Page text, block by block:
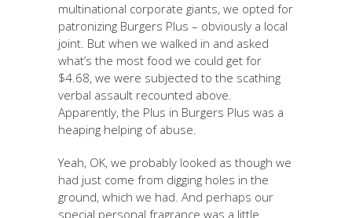
multinational corporate giants, we opted for
patronizing Burgers Plus – obviously a local
joint. But when we walked in and asked
what’s the most food we could get for
$4.68, we were subjected to the scathing
verbal assault recounted above.
Apparently, the Plus in Burgers Plus was a
heaping helping of abuse.
Yeah, OK, we probably looked as though we
had just come from digging holes in the
ground, which we had. And perhaps our
special personal fragrance was a little